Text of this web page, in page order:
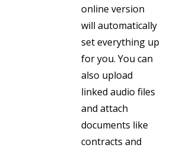
online version
will automatically
set everything up
for you. You can
also upload
linked audio files
and attach
documents like
contracts and